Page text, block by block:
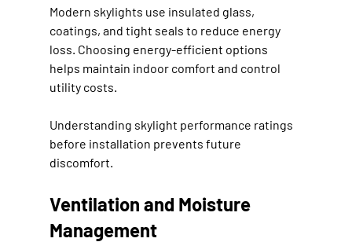
Modern skylights use insulated glass,
coatings, and tight seals to reduce energy
loss. Choosing energy-efficient options
helps maintain indoor comfort and control
utility costs.
Understanding skylight performance ratings
before installation prevents future
discomfort.
Ventilation and Moisture
Management